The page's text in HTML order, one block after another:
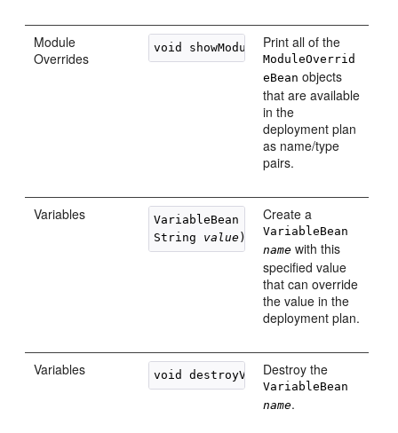
Module
Overrides
void showModuleOverrides()
Print all of the
ModuleOverrid
eBean objects
that are available
in the
deployment plan
as name/type
pairs.
Variables
VariableBean
String value
Create a
VariableBean
name with this
specified value
that can override
the value in the
deployment plan.
Variables void destroyVariable(String
Destroy the
VariableBean
name.